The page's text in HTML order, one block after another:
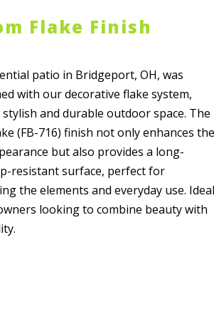
Flake Finish
patio in Bridgeport, OH, was
with our decorative flake system,
and durable outdoor space. The
(FB-716) finish not only enhances the
but also provides a long-
resistant surface, perfect for
the elements and everyday use. Ideal
looking to combine beauty with